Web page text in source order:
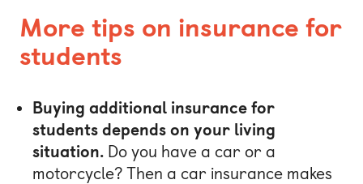
More tips on insurance for
students
Buying additional insurance for
students depends on your living
situation. Do you have a car or a
motorcycle? Then a car insurance makes